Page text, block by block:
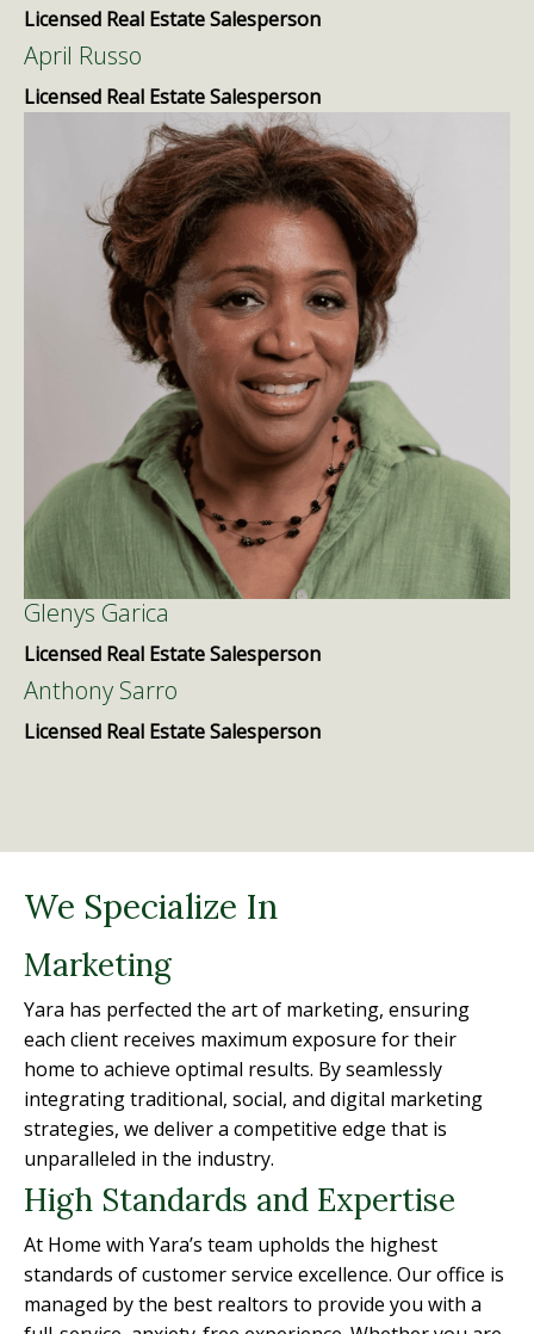
Licensed Real Estate Salesperson
April Russo
Licensed Real Estate Salesperson
Glenys Garica
Licensed Real Estate Salesperson
Anthony Sarro
Licensed Real Estate Salesperson
We Specialize In
Marketing
Yara has perfected the art of marketing, ensuring
each client receives maximum exposure for their
home to achieve optimal results. By seamlessly
integrating traditional, social, and digital marketing
strategies, we deliver a competitive edge that is
unparalleled in the industry.
High Standards and Expertise
At Home with Yara’s team upholds the highest
standards of customer service excellence. Our office is
managed by the best realtors to provide you with a